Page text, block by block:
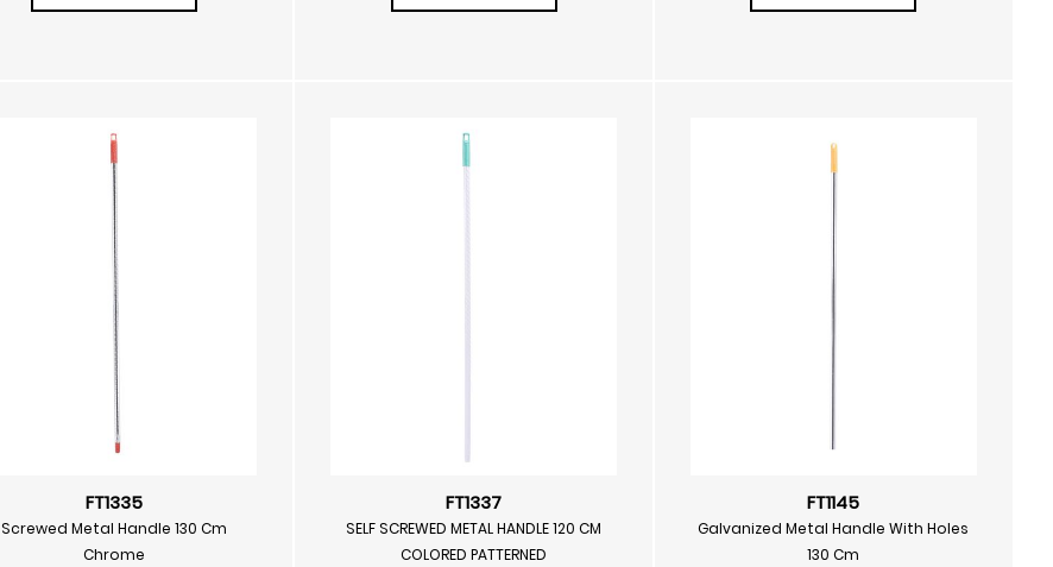
FT1335
Screwed Metal Handle 130 Cm
Chrome
FT1337
SELF SCREWED METAL HANDLE 120 CM
COLORED PATTERNED
FT1145
Galvanized Metal Handle With Holes
130 Cm